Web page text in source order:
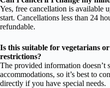
Yes, free cancellation is available
start. Cancellations less than 24
refundable.
Is this suitable for vegetarians
restrictions?
The provided information doesn’t
accommodations, so it’s best to
directly if you have special needs.